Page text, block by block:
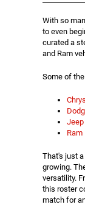
With so
to even
curated a
and Ram
Some of
Jeep
Ram
That's just
growing.
versatility.
this roster
match for